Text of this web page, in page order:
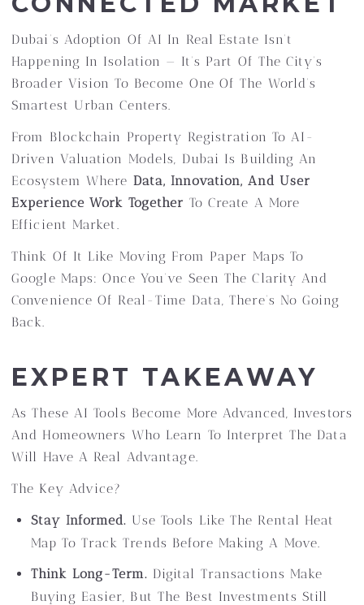
Dubai’s Adoption Of AI In Real Estate Isn’t
Happening In Isolation — It’s Part Of The City’s
Broader Vision To Become One Of The World’s
Smartest Urban Centers.
From Blockchain Property Registration To AI-
Driven Valuation Models, Dubai Is Building An
Ecosystem Where Data, Innovation, And User
Experience Work Together To Create A More
Efficient Market.
Think Of It Like Moving From Paper Maps To
Google Maps: Once You’ve Seen The Clarity And
Convenience Of Real-Time Data, There’s No Going
Back.
EXPERT TAKEAWAY
As These AI Tools Become More Advanced, Investors
And Homeowners Who Learn To Interpret The Data
Will Have A Real Advantage.
The Key Advice?
Stay Informed. Use Tools Like The Rental Heat
Map To Track Trends Before Making A Move.
Think Long-Term. Digital Transactions Make
Buying Easier, But The Best Investments Still